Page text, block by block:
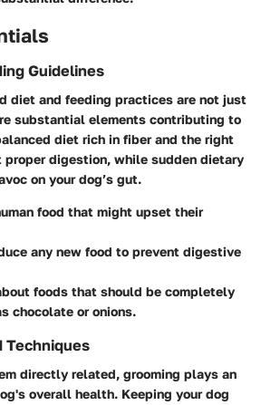
Guidelines
diet and feeding practices are not just
substantial elements contributing to
diet rich in fiber and the right
digestion, while sudden dietary
on your dog’s gut.
food that might upset their
any new food to prevent digestive
foods that should be completely
chocolate or onions.
Techniques
directly related, grooming plays an
overall health. Keeping your dog